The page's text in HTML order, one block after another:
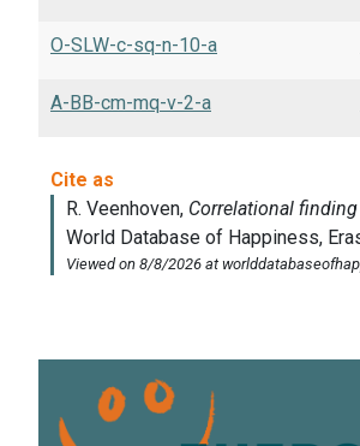
O-SLW-c-sq-n-10-a
A-BB-cm-mq-v-2-a